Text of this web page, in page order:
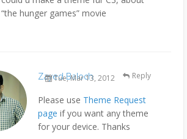
“the hunger games” movie
Zayed Baloch
Tue, Mar 13, 2012
Please use Theme Request
page if you want any theme
for your device. Thanks
Reply